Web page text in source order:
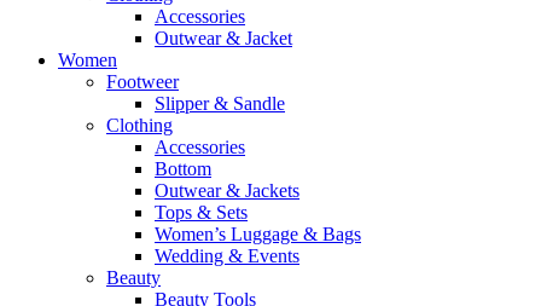
Accessories
Outwear & Jacket
Women
Footweer
Slipper & Sandle
Clothing
Accessories
Bottom
Outwear & Jackets
Tops & Sets
Women’s Luggage & Bags
Wedding & Events
Beauty
Beauty Tools